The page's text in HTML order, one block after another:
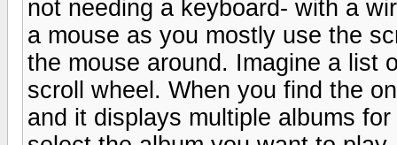
not needing a keyboard- with a
a mouse as you mostly use the
the mouse around. Imagine a list
scroll wheel. When you find the
and it displays multiple albums